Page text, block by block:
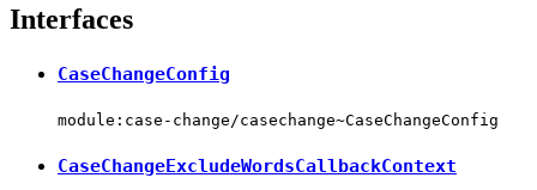
Interfaces
CaseChangeConfig
module:case-change/casechange~CaseChangeConfig
CaseChangeExcludeWordsCallbackContext